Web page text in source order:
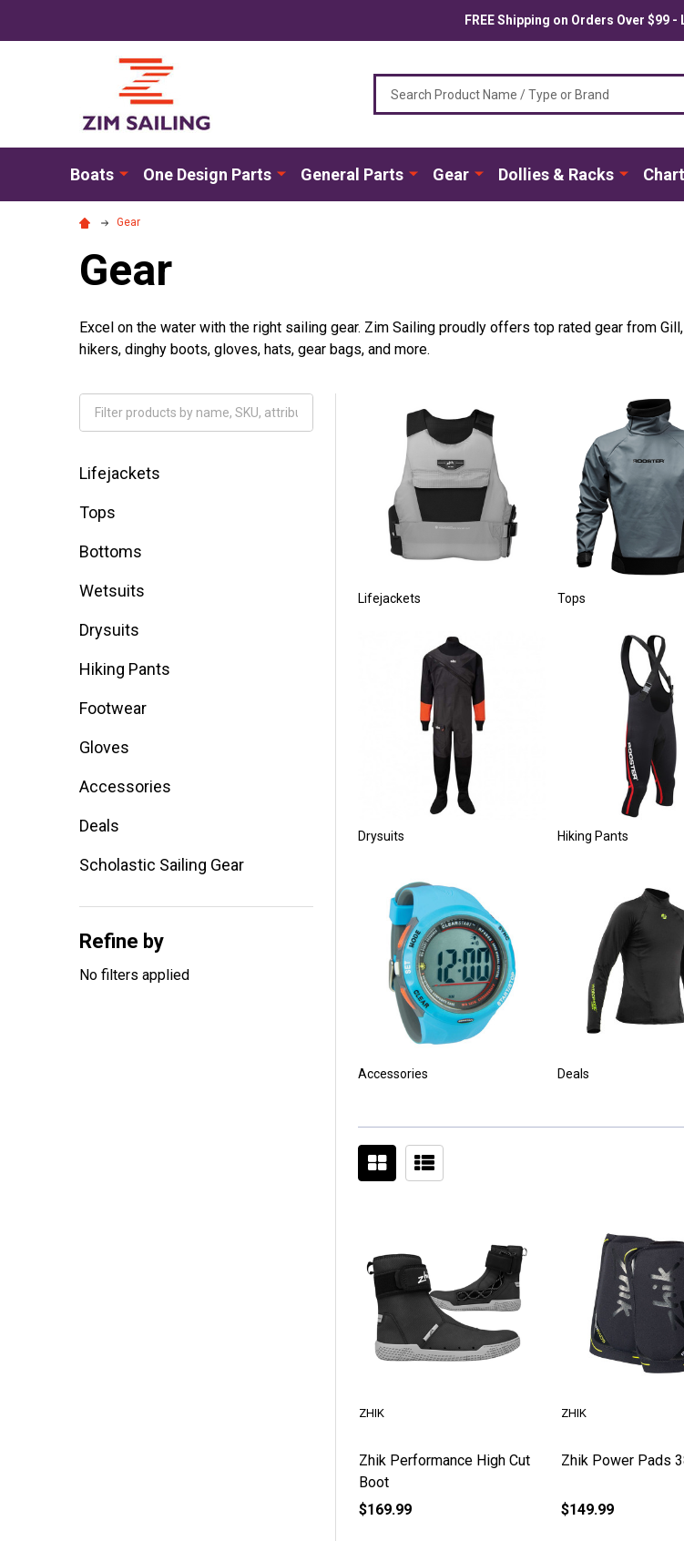
FREE Shipping on Orders Over $99 -
Boats One Design Parts General Parts Gear Dollies & Racks
Gear
Gear
Excel on the water with the right sailing gear. Zim Sailing proudly offers top rated gear from
hikers, dinghy boots, gloves, hats, gear bags, and more.
Filter
By
Lifejackets
Tops
Bottoms
Wetsuits
Drysuits
Hiking Pants
Footwear
Gloves
Accessories
Deals
Scholastic Sailing Gear
Refine by
No filters applied
Lifejackets Tops
Drysuits Hiking Pants
Accessories Deals
Zhik Performance High Cut
Boot
ZHIK
$169.99
Zhik Power Pads
ZHIK
$149.99